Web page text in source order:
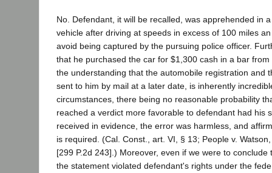
No. Defendant, it will be recalled, was apprehended in
vehicle after driving at speeds in excess of 100 miles
avoid being captured by the pursuing police officer.
that he purchased the car for $1,300 cash in a bar
the understanding that the automobile registration and
sent to him by mail at a later date, is inherently
circumstances, there being no reasonable probability
reached a verdict more favorable to defendant had his
received in evidence, the error was harmless, and
is required. (Cal. Const., art. VI, § 13; People v.
[299 P.2d 243].) Moreover, even if we were to conclude
the statement violated defendant's rights under the